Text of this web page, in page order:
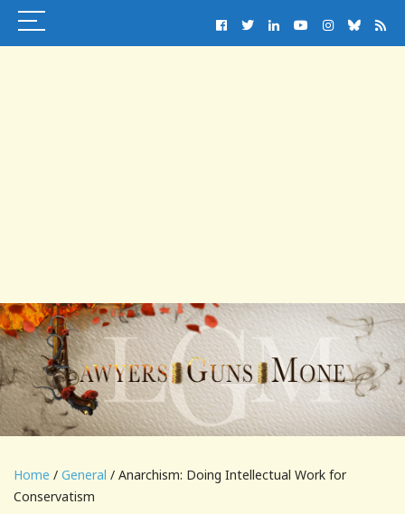
Home / General / Anarchism: Doing Intellectual Work for
Conservatism